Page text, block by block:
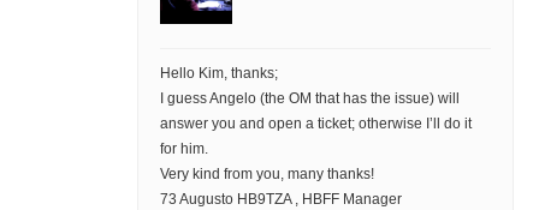
Hello Kim, thanks;
I guess Angelo (the OM that has the issue) will
answer you and open a ticket; otherwise I’ll do it
for him.
Very kind from you, many thanks!
73 Augusto HB9TZA , HBFF Manager